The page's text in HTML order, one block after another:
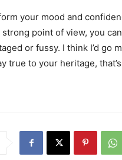
your mood and
point of view, you
or fussy. I think I’d go
true to your heritage,